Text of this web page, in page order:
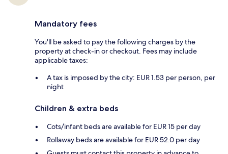
Mandatory fees
You'll be asked to pay the following charges by the
property at check-in or checkout. Fees may include
applicable taxes:
A tax is imposed by the city: EUR 1.53 per person, per
night
Children & extra beds
Cots/infant beds are available for EUR 15 per day
Rollaway beds are available for EUR 52.0 per day